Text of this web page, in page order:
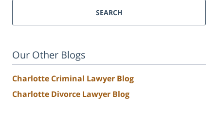
SEARCH
Our Other Blogs
Charlotte Criminal Lawyer Blog
Charlotte Divorce Lawyer Blog